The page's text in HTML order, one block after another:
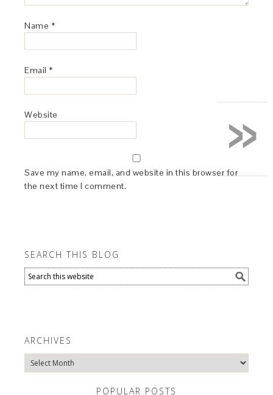
Name *
Email *
Website
Save my name, email, and website in this browser for
the next time I comment.
SEARCH THIS BLOG
ARCHIVES
Archives
POPULAR POSTS
»